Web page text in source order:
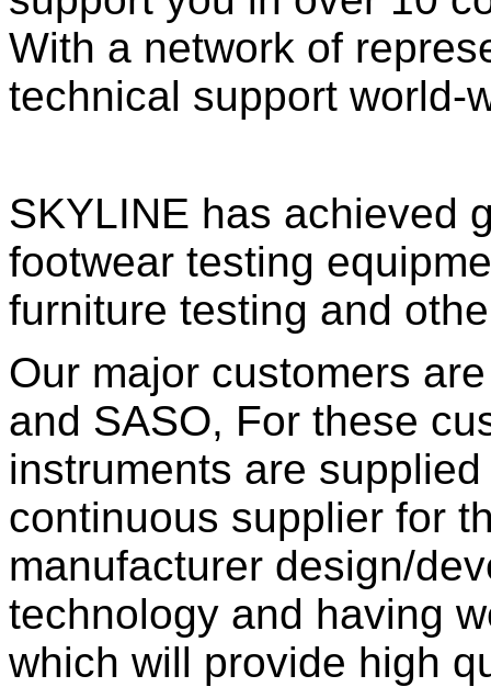
With a network of
technical support world-
SKYLINE has achieved
footwear testing
furniture testing and
Our major customers
and SASO, For these
instruments are
continuous supplier for
manufacturer design/
technology and having
which will provide high